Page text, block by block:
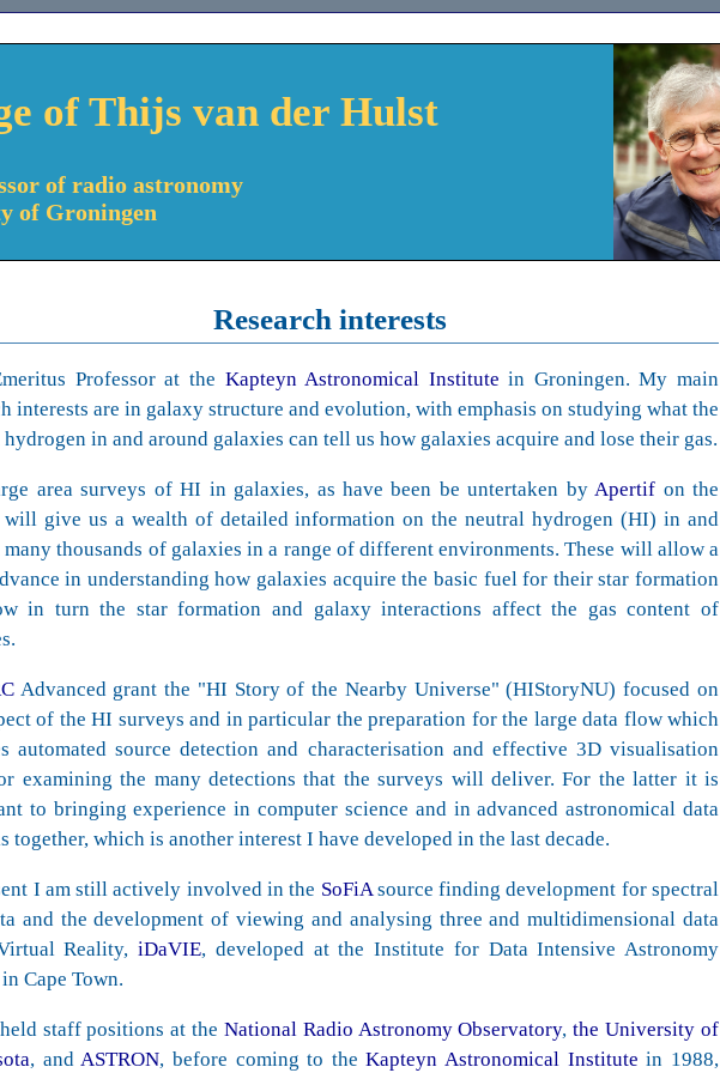
of Thijs van der Hulst
of radio astronomy
of Groningen
Research interests
Professor at the Kapteyn Astronomical Institutein Groningen. My main
interests are in galaxy structure and evolution, with emphasis on studying what the
in and around galaxies can tell us how galaxies acquire and lose their gas.
area surveys of HI in galaxies, as have been be untertaken byApertif on the
will give us a wealth of detailed information on the neutral hydrogen (HI) in and
many thousands of galaxies in a range of different environments. These will allow a
in understanding how galaxies acquire the basic fuel for their star formation
in turn the star formation and galaxy interactions affect the gas content of
Advanced grant the "HI Story of the Nearby Universe" (HIStoryNU) focused on
of the HI surveys and in particular the preparation for the large data flow which
automated source detection and characterisation and effective 3D visualisation
examining the many detections that the surveys will deliver. For the latter it is
to bringing experience in computer science and in advanced astronomical data
together, which is another interest I have developed in the last decade.
I am still actively involved in the SoFiAsource finding development for spectral
and the development of viewing and analysing three and multidimensional data
Reality,iDaVIE, developed at the Institute for Data Intensive Astronomy
in Cape Town.
staff positions at the National Radio Astronomy Observatory, the University of
, andASTRON, before coming to theKapteyn Astronomical Institute in 1988,